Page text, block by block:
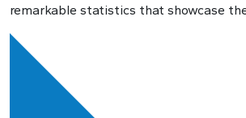
remarkable statistics that showcase